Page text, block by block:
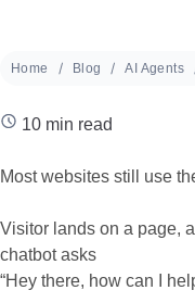
Home Blog AI Agents
10 min read
Most websites still use
Visitor lands on a page,
chatbot asks
“Hey there, how can I